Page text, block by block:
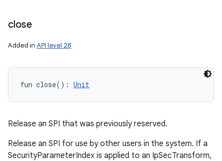
close
Added in API level 28
fun close( ) : Unit
Release an SPI that was previously reserved.
Release an SPI for use by other users in the system. If a
SecurityParameterIndex is applied to an IpSecTransform,